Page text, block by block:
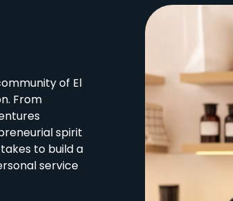
of El
From
spirit
to build a
service